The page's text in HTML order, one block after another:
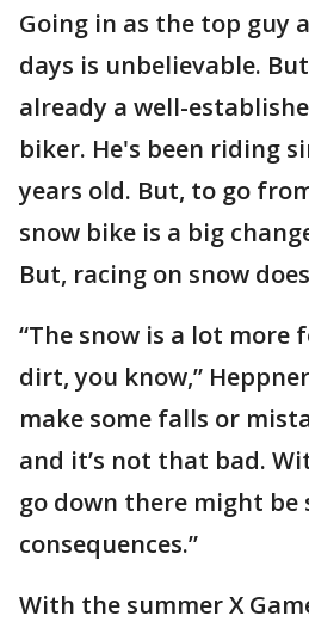
Going in as the top guy
days is unbelievable.
already a well-
biker. He's been riding
years old. But, to go
snow bike is a big
But, racing on snow
“The snow is a lot
dirt, you know,”
make some falls or
and it’s not that bad.
go down there might be
consequences.”
With the summer X